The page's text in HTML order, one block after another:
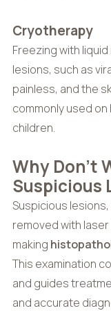
Cryotherapy
Freezing with
lesions, such as
painless, and the
commonly used
children.
Why Don’t
Suspicious
Suspicious
removed with
making
This examination
and guides
and accurate